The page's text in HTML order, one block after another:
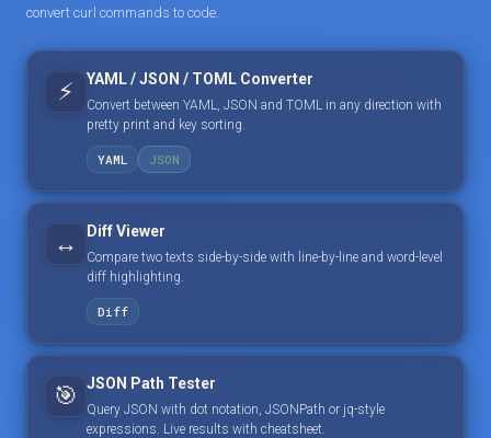
convert curl commands to code.
⚡ YAML / JSON / TOML Converter
Convert between YAML, JSON and TOML in any direction with
pretty print and key sorting.
YAML JSON
↔️ Diff Viewer
Compare two texts side-by-side with line-by-line and word-level
diff highlighting.
Diff
🎯 JSON Path Tester
Query JSON with dot notation, JSONPath or jq-style
expressions. Live results with cheatsheet.